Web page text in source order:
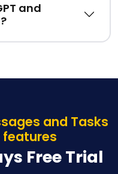
and
and Tasks
features
Free Trial